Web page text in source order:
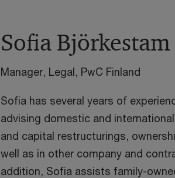
Sofia Björkestam
Manager, Legal, PwC Finland
Sofia has several years of
advising domestic and
and capital restructurings,
well as in other company and
addition, Sofia assists family-